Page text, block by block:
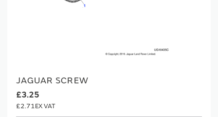
JAGUAR SCREW
£3.25
£2.71